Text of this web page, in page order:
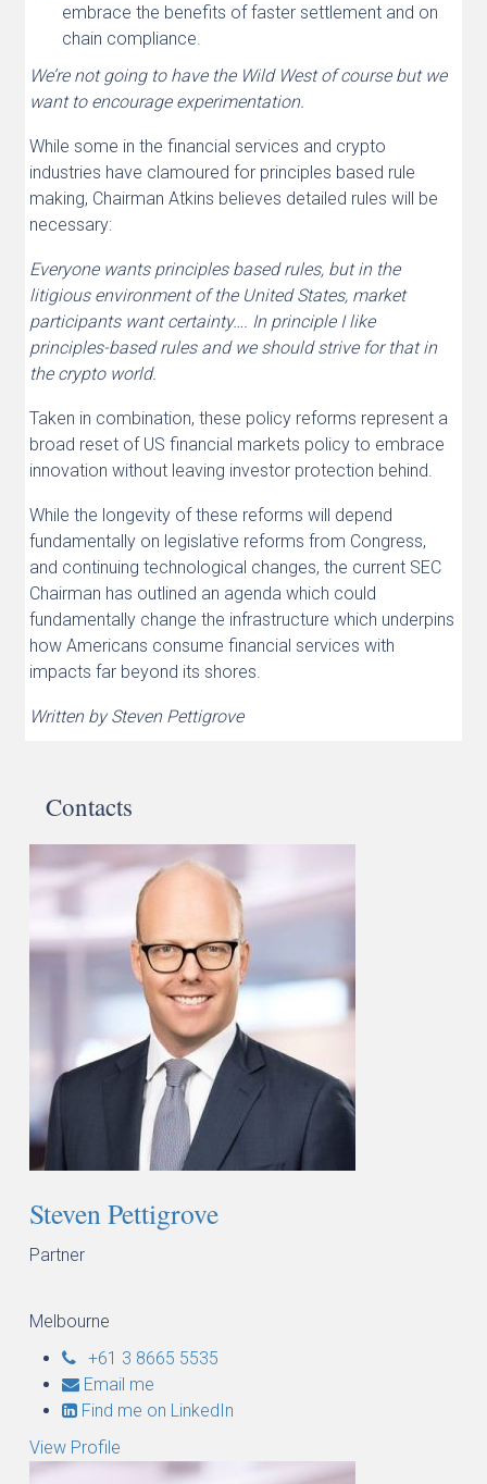
embrace the benefits of faster settlement and on
chain compliance.
We’re not going to have the Wild West of course but we
want to encourage experimentation.
While some in the financial services and crypto
industries have clamoured for principles based rule
making, Chairman Atkins believes detailed rules will be
necessary:
Everyone wants principles based rules, but in the
litigious environment of the United States, market
participants want certainty…. In principle I like
principles-based rules and we should strive for that in
the crypto world.
Taken in combination, these policy reforms represent a
broad reset of US financial markets policy to embrace
innovation without leaving investor protection behind.
While the longevity of these reforms will depend
fundamentally on legislative reforms from Congress,
and continuing technological changes, the current SEC
Chairman has outlined an agenda which could
fundamentally change the infrastructure which underpins
how Americans consume financial services with
impacts far beyond its shores.
Written by Steven Pettigrove
Contacts
Steven Pettigrove
Partner
Melbourne
+61 3 8665 5535
Email me
Find me on LinkedIn
View Profile